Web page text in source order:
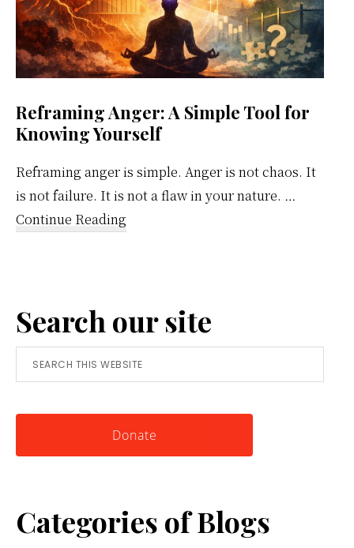
Reframing Anger: A Simple Tool for
Knowing Yourself
Reframing anger is simple. Anger is not chaos. It
is not failure. It is not a flaw in your nature. …
Continue Reading
Simple
Tool
for
Knowing
Search our site
Search
this
Donate
Categories of Blogs